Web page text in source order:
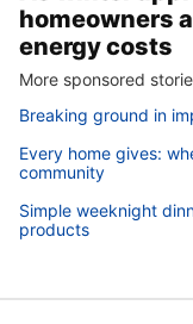
homeowners
energy costs
More sponsored
Breaking ground in
Every home gives:
community
Simple weeknight
products